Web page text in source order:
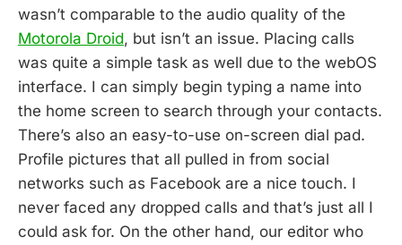
wasn’t comparable to the audio quality of the
Motorola Droid, but isn’t an issue. Placing calls
was quite a simple task as well due to the webOS
interface. I can simply begin typing a name into
the home screen to search through your contacts.
There’s also an easy-to-use on-screen dial pad.
Profile pictures that all pulled in from social
networks such as Facebook are a nice touch. I
never faced any dropped calls and that’s just all I
could ask for. On the other hand, our editor who